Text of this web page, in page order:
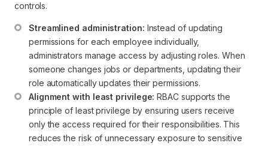
controls.
Streamlined administration: Instead of updating
permissions for each employee individually,
administrators manage access by adjusting roles. When
someone changes jobs or departments, updating their
role automatically updates their permissions.
Alignment with least privilege: RBAC supports the
principle of least privilege by ensuring users receive
only the access required for their responsibilities. This
reduces the risk of unnecessary exposure to sensitive